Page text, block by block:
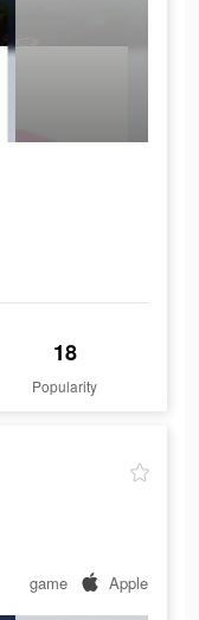
18
Popularity
game Apple